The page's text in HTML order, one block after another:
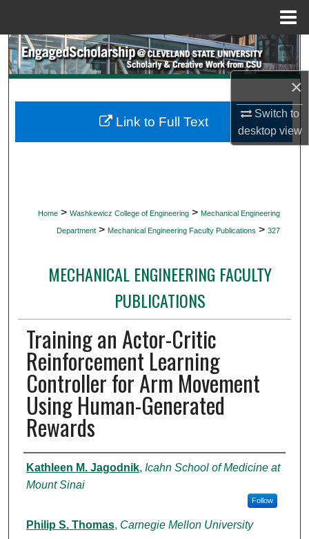
×
Switch to
desktopview
Search
My Account
Home > Washkewicz College of Engineering > Mechanical Engineering
Department > Mechanical Engineering Faculty Publications > 327
MECHANICAL ENGINEERING FACULTY
PUBLICATIONS
Training an Actor-Critic
Reinforcement Learning
Controller for Arm Movement
Using Human-Generated
Rewards
Authors
Kathleen M. Jagodnik, Icahn School of Medicine at
Mount Sinai
Follow
Philip S. Thomas, Carnegie Mellon University
Link to Full Text